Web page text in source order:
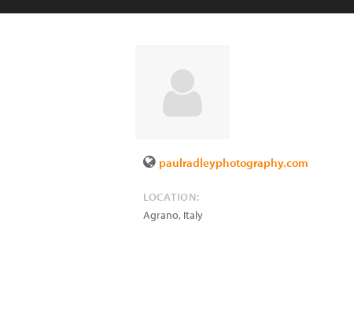
paulradleyphotography.com
LOCATION:
Agrano, Italy